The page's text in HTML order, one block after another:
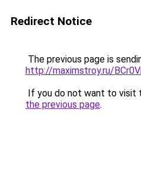
Redirect Notice
The previous page is
http://maximstroy.ru/
If you do not want to visit
the previous page.